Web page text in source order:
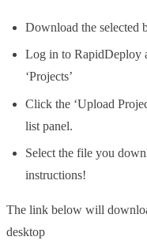
Download the selected
Log in to RapidDeploy
‘Projects’
Click the ‘Upload
list panel.
Select the file you
instructions!
The link below will
desktop